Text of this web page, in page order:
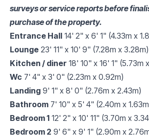
surveys or service reports before
purchase of the property.
Entrance Hall 14' 2" x 6' 1" (4.33m x
Lounge 23' 11" x 10' 9" (7.28m x 3.28m)
Kitchen / diner 18' 10" x 16' 1" (5.73m
Wc 7' 4" x 3' 0" (2.23m x 0.92m)
Landing 9' 1" x 8' 0" (2.76m x 2.43m)
Bathroom 7' 10" x 5' 4" (2.40m x
Bedroom 1 12' 2" x 10' 11" (3.70m x
Bedroom 2 9' 6" x 9' 1" (2.90m x